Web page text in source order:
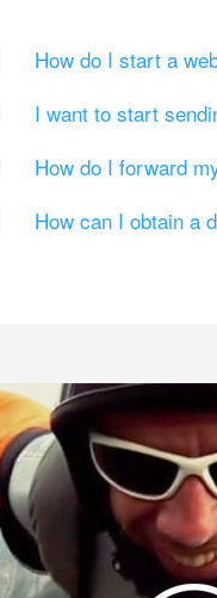
How do I start a
I want to start
How do I forward
How can I obtain a